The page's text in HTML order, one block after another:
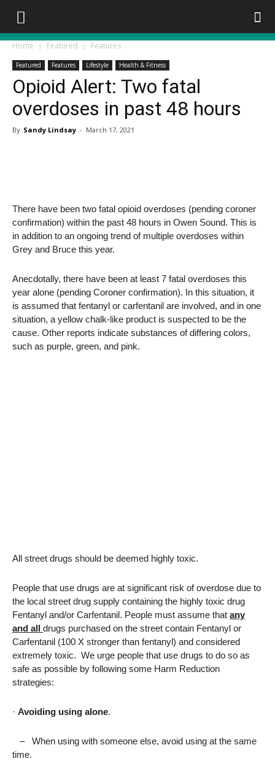
Home Featured Features
Featured Features Lifestyle Health & Fitness
Opioid Alert: Two fatal
overdoses in past 48 hours
By Sandy Lindsay - March 17, 2021
There have been two fatal opioid overdoses (pending coroner
confirmation) within the past 48 hours in Owen Sound. This is
in addition to an ongoing trend of multiple overdoses within
Grey and Bruce this year.
Anecdotally, there have been at least 7 fatal overdoses this
year alone (pending Coroner confirmation). In this situation, it
is assumed that fentanyl or carfentanil are involved, and in one
situation, a yellow chalk-like product is suspected to be the
cause. Other reports indicate substances of differing colors,
such as purple, green, and pink.
All street drugs should be deemed highly toxic.
People that use drugs are at significant risk of overdose due to
the local street drug supply containing the highly toxic drug
Fentanyl and/or Carfentanil. People must assume that any
and all drugs purchased on the street contain Fentanyl or
Carfentanil (100 X stronger than fentanyl) and considered
extremely toxic. We urge people that use drugs to do so as
safe as possible by following some Harm Reduction
strategies:
· Avoiding using alone.
– When using with someone else, avoid using at the same
time.